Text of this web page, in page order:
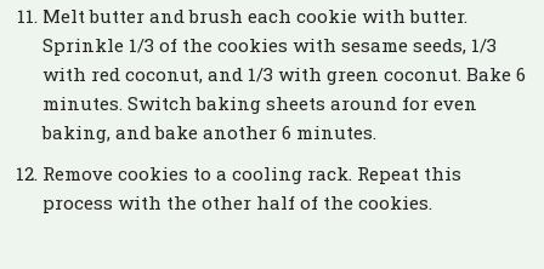
Melt butter and brush each cookie with butter.
Sprinkle 1/3 of the cookies with sesame seeds, 1/3
with red coconut, and 1/3 with green coconut. Bake 6
minutes. Switch baking sheets around for even
baking, and bake another 6 minutes.
Remove cookies to a cooling rack. Repeat this
process with the other half of the cookies.